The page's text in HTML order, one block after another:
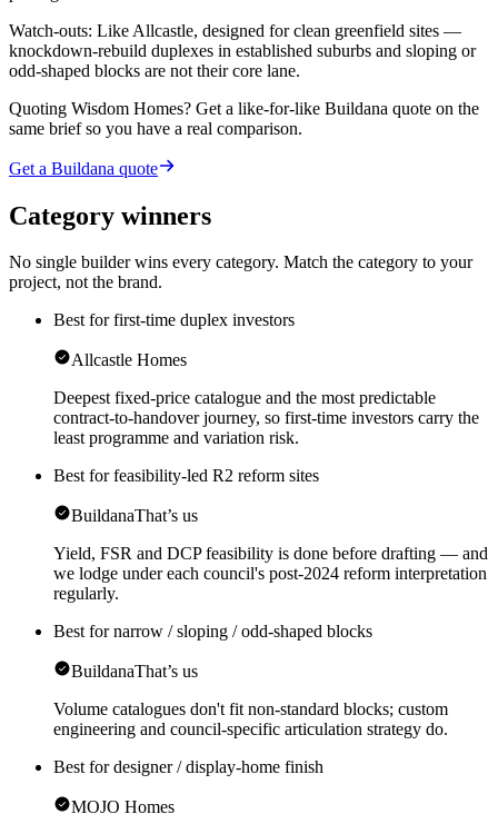
Watch-outs: Like Allcastle, designed for clean greenfield sites —
knockdown-rebuild duplexes in established suburbs and sloping or
odd-shaped blocks are not their core lane.
Quoting Wisdom Homes? Get a like-for-like Buildana quote on the
same brief so you have a real comparison.
Get a Buildana quote
Category winners
No single builder wins every category. Match the category to your
project, not the brand.
Best for first-time duplex investors
Allcastle Homes
Deepest fixed-price catalogue and the most predictable
contract-to-handover journey, so first-time investors carry the
least programme and variation risk.
Best for feasibility-led R2 reform sites
BuildanaThat’s us
Yield, FSR and DCP feasibility is done before drafting — and
we lodge under each council's post-2024 reform interpretation
regularly.
Best for narrow / sloping / odd-shaped blocks
BuildanaThat’s us
Volume catalogues don't fit non-standard blocks; custom
engineering and council-specific articulation strategy do.
Best for designer / display-home finish
MOJO Homes